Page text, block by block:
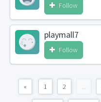
Follow
playmall7
Follow
« 1 2 ...